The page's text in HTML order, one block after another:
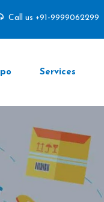
Call us +91-9999062299
Services